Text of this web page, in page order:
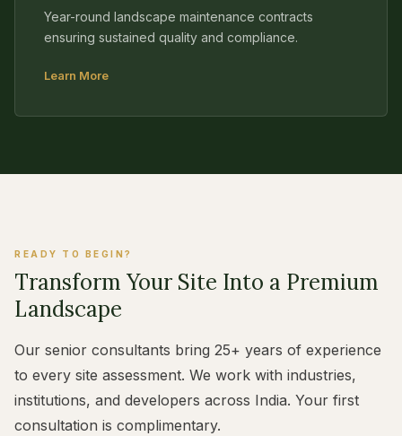
Year-round landscape maintenance contracts
ensuring sustained quality and compliance.
Learn More
READY TO BEGIN?
Transform Your Site Into a Premium
Landscape
Our senior consultants bring 25+ years of experience
to every site assessment. We work with industries,
institutions, and developers across India. Your first
consultation is complimentary.